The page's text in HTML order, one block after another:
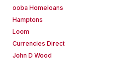
ooba Homeloans
Hamptons
Loom
Currencies Direct
John D Wood